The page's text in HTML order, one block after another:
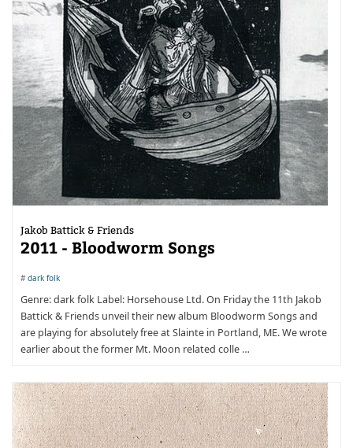
Jakob Battick & Friends
2011 - Bloodworm Songs
#dark folk
Genre: dark folk Label: Horsehouse Ltd. On Friday the 11th Jakob
Battick & Friends unveil their new album Bloodworm Songs and
are playing for absolutely free at Slainte in Portland, ME. We wrote
earlier about the former Mt. Moon related colle …